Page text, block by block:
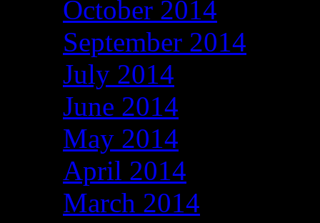
October 2014
September 2014
July 2014
June 2014
May 2014
April 2014
March 2014